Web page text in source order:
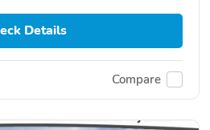
Details
Compare